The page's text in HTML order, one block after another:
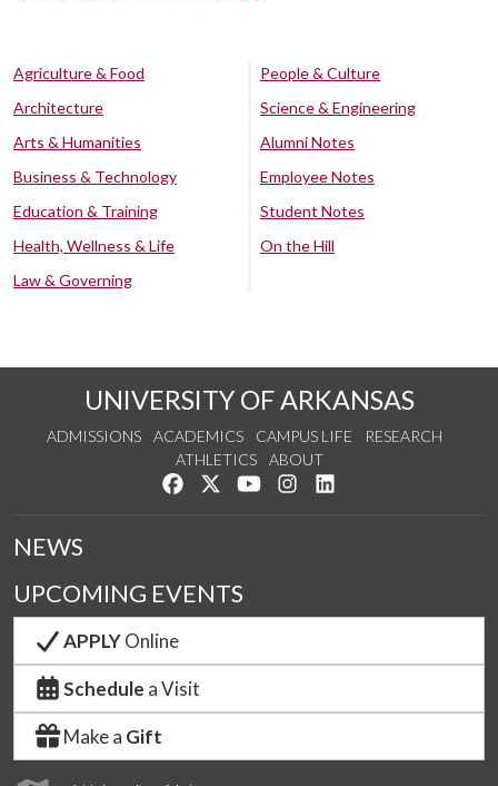
Agriculture & Food
Architecture
Arts & Humanities
Business & Technology
Education & Training
Health, Wellness & Life
Law & Governing
People & Culture
Science & Engineering
Alumni Notes
Employee Notes
Student Notes
On the Hill
UNIVERSITY OF ARKANSAS
ADMISSIONS ACADEMICS CAMPUS LIFE
RESEARCH
ATHLETICS
ABOUT
Like us on Facebook
Follow us on Twitter
Watch us on YouTube
See us on Instagram
NEWS
UPCOMING EVENTS
APPLYOnline
Schedule a Visit
Make a Gift